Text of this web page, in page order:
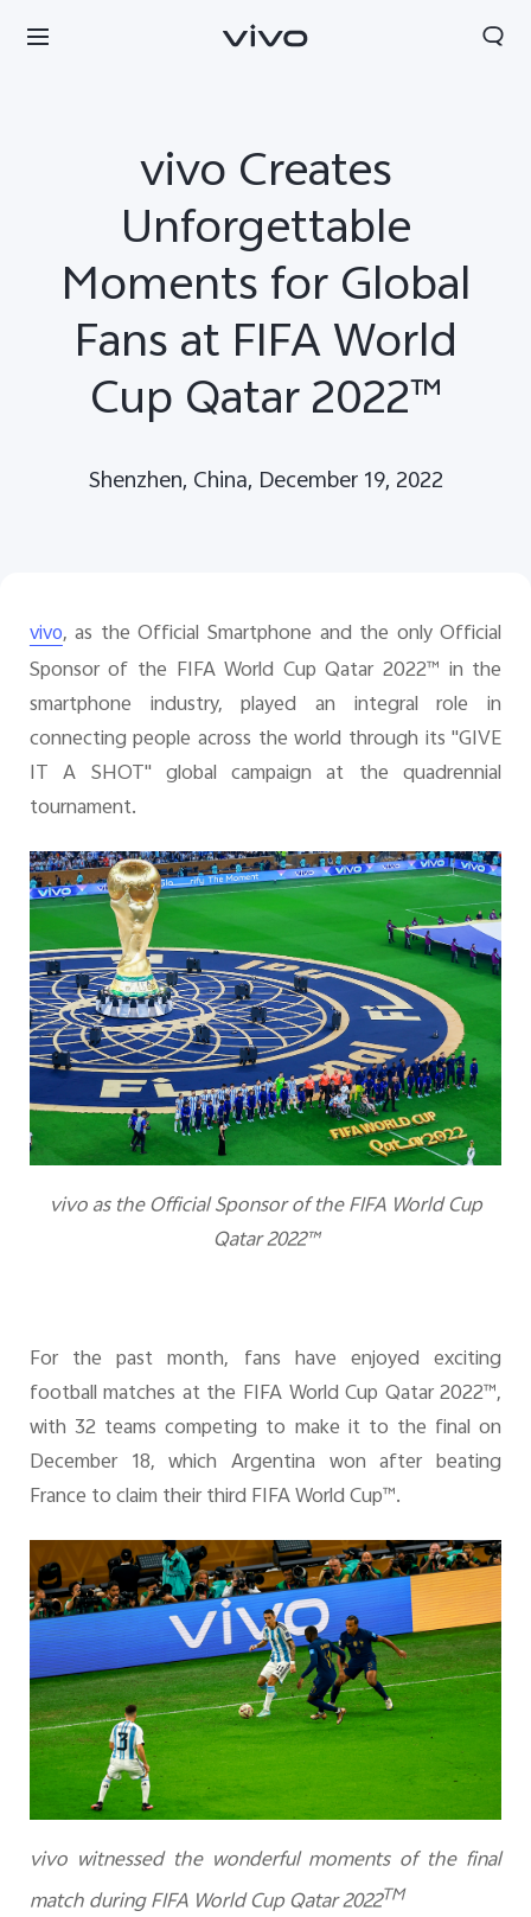
Singapore | Select country/region
vivo Creates
Unforgettable
Moments for Global
Fans at FIFA World
Cup Qatar 2022™
Shenzhen, China, December 19, 2022
vivo, as the Official Smartphone and the only Official
Sponsor of the FIFA World Cup Qatar 2022™ in the
smartphone industry, played an integral role in
connecting people across the world through its "GIVE
IT A SHOT" global campaign at the quadrennial
tournament.
vivo as the Official Sponsor of the FIFA World Cup
Qatar 2022™
For the past month, fans have enjoyed exciting
football matches at the FIFA World Cup Qatar 2022™,
with 32 teams competing to make it to the final on
December 18, which Argentina won after beating
France to claim their third FIFA World Cup™.
vivo witnessed the wonderful moments of the final
match during FIFA World Cup Qatar 2022TM